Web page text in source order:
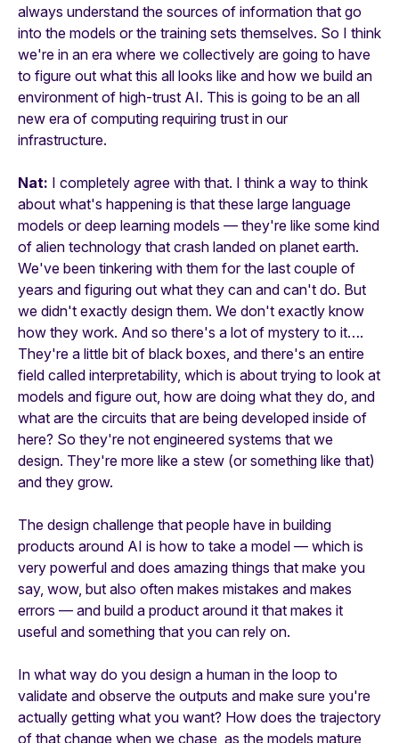
always understand the sources of information that go
into the models or the training sets themselves. So I think
we're in an era where we collectively are going to have
to figure out what this all looks like and how we build an
environment of high-trust AI. This is going to be an all
new era of computing requiring trust in our
infrastructure.
Nat: I completely agree with that. I think a way to think
about what's happening is that these large language
models or deep learning models — they're like some kind
of alien technology that crash landed on planet earth.
We've been tinkering with them for the last couple of
years and figuring out what they can and can't do. But
we didn't exactly design them. We don't exactly know
how they work. And so there's a lot of mystery to it….
They're a little bit of black boxes, and there's an entire
field called interpretability, which is about trying to look at
models and figure out, how are doing what they do, and
what are the circuits that are being developed inside of
here? So they're not engineered systems that we
design. They're more like a stew (or something like that)
and they grow.
The design challenge that people have in building
products around AI is how to take a model — which is
very powerful and does amazing things that make you
say, wow, but also often makes mistakes and makes
errors — and build a product around it that makes it
useful and something that you can rely on.
In what way do you design a human in the loop to
validate and observe the outputs and make sure you're
actually getting what you want? How does the trajectory
of that change when we chase, as the models mature